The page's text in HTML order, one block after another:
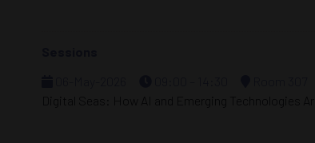
Digital Seas: How AI and Emerging Technologies